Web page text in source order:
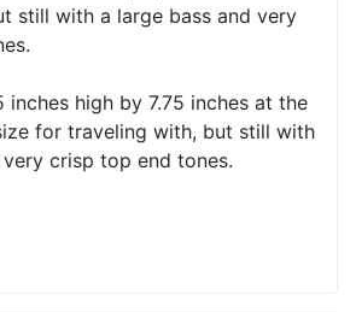
still with a large bass and very
inches high by 7.75 inches at the
for traveling with, but still with
crisp top end tones.